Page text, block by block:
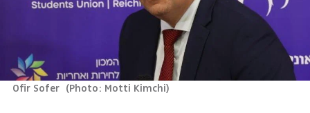
Ofir Sofer (Photo: Motti Kimchi)